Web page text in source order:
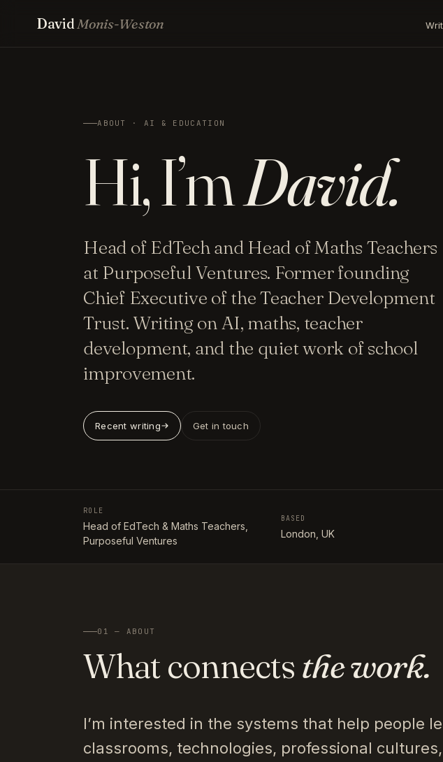
DavidMonis-Weston
ABOUT · AI & EDUCATION
Hi, I’mDavid.
Head of EdTech and Head of Maths Teachers
at Purposeful Ventures. Former founding
Chief Executive of the Teacher Development
Trust. Writing on AI, maths, teacher
development, and the quiet work of school
improvement.
Recent writing Get in touch
ROLE
Head of EdTech & Maths Teachers,
Purposeful Ventures
BASED
London, UK
01 — ABOUT
What connects the work.
I’m interested in the systems that help people
classrooms, technologies, professional